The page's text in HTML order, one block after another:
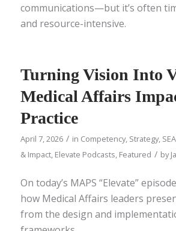
communications—but it’s often
and resource-intensive.
Turning Vision Into
Medical Affairs
Practice
April 7, 2026 / in Competency, Strategy,
& Impact, Elevate Podcasts, Featured / by
On today’s MAPS “Elevate”
how Medical Affairs leaders
from the design and